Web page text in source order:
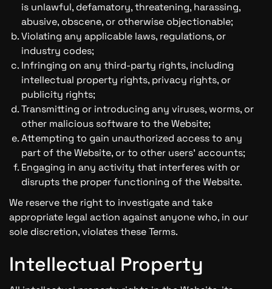
is unlawful, defamatory, threatening, harassing,
abusive, obscene, or otherwise objectionable;
Violating any applicable laws, regulations, or
industry codes;
Infringing on any third-party rights, including
intellectual property rights, privacy rights, or
publicity rights;
Transmitting or introducing any viruses, worms, or
other malicious software to the Website;
Attempting to gain unauthorized access to any
part of the Website, or to other users' accounts;
Engaging in any activity that interferes with or
disrupts the proper functioning of the Website.
We reserve the right to investigate and take
appropriate legal action against anyone who, in our
sole discretion, violates these Terms.
Intellectual Property